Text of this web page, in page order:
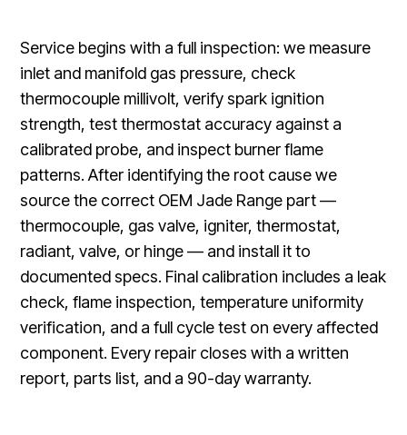
Service begins with a full inspection: we measure
inlet and manifold gas pressure, check
thermocouple millivolt, verify spark ignition
strength, test thermostat accuracy against a
calibrated probe, and inspect burner flame
patterns. After identifying the root cause we
source the correct OEM Jade Range part —
thermocouple, gas valve, igniter, thermostat,
radiant, valve, or hinge — and install it to
documented specs. Final calibration includes a leak
check, flame inspection, temperature uniformity
verification, and a full cycle test on every affected
component. Every repair closes with a written
report, parts list, and a 90-day warranty.